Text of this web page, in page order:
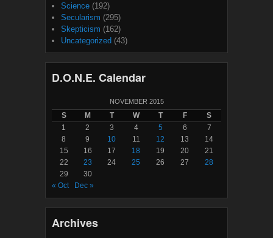
Science (192)
Secularism (295)
Skepticism (162)
Uncategorized (43)
D.O.N.E. Calendar
NOVEMBER 2015
S M T W T F
S
1
2 3 4 5 6
7
8
9 10 11 12 13
14
15
16 17 18 19 20
21
22
23 24 25 26 27
28
29
30
« Oct
Dec »
Archives